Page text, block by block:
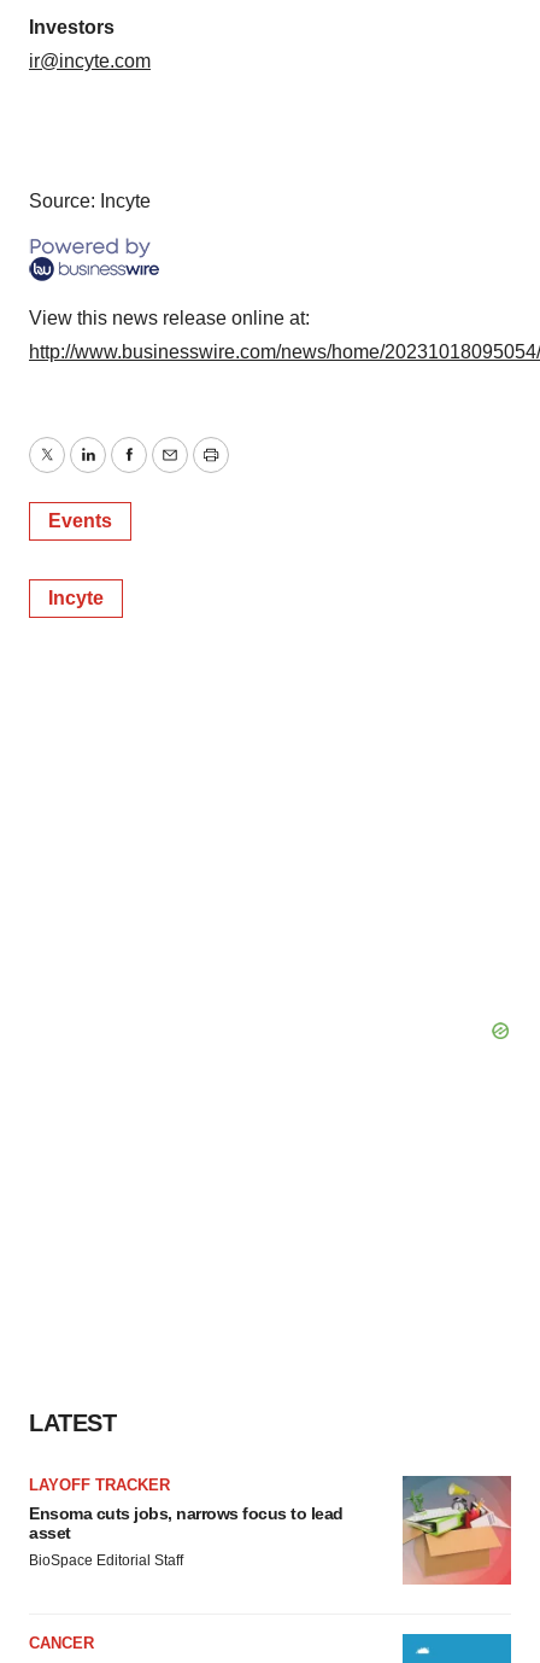
Investors
ir@incyte.com
Source: Incyte
View this news release online at:
http://www.businesswire.com/news/home/
TwitterLinkedInFacebook
EmailPrint
Events
Incyte
LATEST
LAYOFF TRACKER
Ensoma cuts jobs, narrows focus to lead
asset
BioSpace Editorial Staff
CANCER